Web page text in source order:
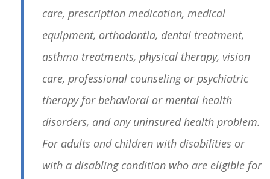
care, prescription medication, medical
equipment, orthodontia, dental treatment,
asthma treatments, physical therapy, vision
care, professional counseling or psychiatric
therapy for behavioral or mental health
disorders, and any uninsured health problem.
For adults and children with disabilities or
with a disabling condition who are eligible for